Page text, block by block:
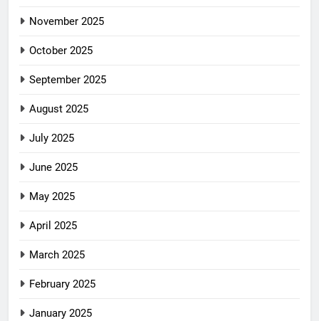
November 2025
October 2025
September 2025
August 2025
July 2025
June 2025
May 2025
April 2025
March 2025
February 2025
January 2025